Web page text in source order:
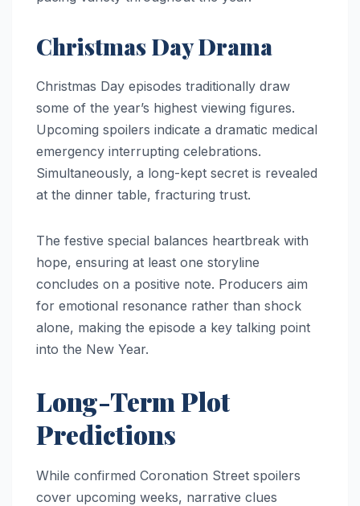
Christmas Day Drama
Christmas Day episodes traditionally draw
some of the year’s highest viewing figures.
Upcoming spoilers indicate a dramatic medical
emergency interrupting celebrations.
Simultaneously, a long-kept secret is revealed
at the dinner table, fracturing trust.
The festive special balances heartbreak with
hope, ensuring at least one storyline
concludes on a positive note. Producers aim
for emotional resonance rather than shock
alone, making the episode a key talking point
into the New Year.
Long-Term Plot
Predictions
While confirmed Coronation Street spoilers
cover upcoming weeks, narrative clues